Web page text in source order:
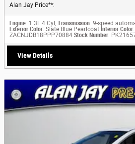
Alan Jay Price**:
Engine: 1.3L 4 Cyl, Transmission: 9-speed
Exterior Color: Slate Blue Pearlcoat Interior Color
ZACNJDB18PPP70884 Stock Number:
View Details